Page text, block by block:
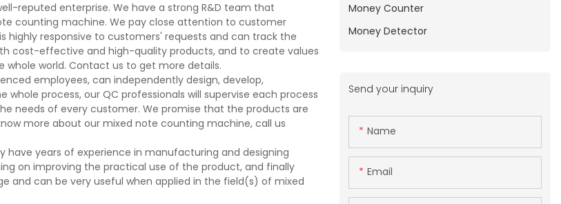
reputed enterprise. We have a strong R&D team that
counting machine. We pay close attention to customer
highly responsive to customers' requests and can track the
cost-effective and high-quality products, and to create values
world. Contact us to get more details.
employees, can independently design, develop,
process, our QC professionals will supervise each process
needs of every customer. We promise that the products are
more about our mixed note counting machine, call us
have years of experience in manufacturing and designing
on improving the practical use of the product, and finally
and can be very useful when applied in the field(s) of mixed
Money Counter
Money Detector
Send your inquiry
Name
Email